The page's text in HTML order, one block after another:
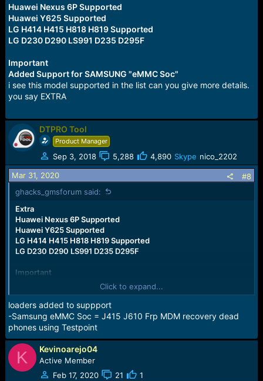
Huawei Nexus 6P Supported
Huawei Y625 Supported
LG H414 H415 H818 H819 Supported
LG D230 D290 LS991 D235 D295F
Important
Added Support for SAMSUNG "eMMC Soc"
i see this model supported in the list can you give more details.
you say EXTRA
DTPRO Tool
Product Manager
Sep 3, 2018 5,288 4,890 Skype nico_2202
Mar 31, 2020
#8
ghacks_gmsforum said:
Extra
Huawei Nexus 6P Supported
Huawei Y625 Supported
LG H414 H415 H818 H819 Supported
LG D230 D290 LS991 D235 D295F
Important
Added Support for SAMSUNG "eMMC Soc"
i see this model supported in the list can you give more
details. you say EXTRA
Click to expand...
loaders added to suppport
-Samsung eMMC Soc = J415 J610 Frp MDM recovery dead
phones using Testpoint
K Kevinoarejo04
Active Member
Feb 17, 2020
21 1